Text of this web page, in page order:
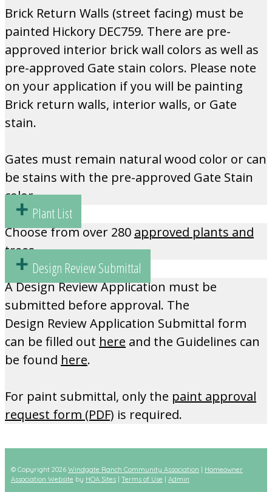
Brick Return Walls (street facing) must be
painted Hickory DEC759. There are pre-
approved interior brick wall colors as well as
pre-approved Gate stain colors. Please note
on your application if you will be painting
Brick return walls, interior walls, or Gate
stain.
Gates must remain natural wood color or can
be stains with the pre-approved Gate Stain
color.
Plant List
Choose from over 280 approved plants and
trees.
Design Review Submittal
A Design Review Application must be
submitted before approval. The
Design Review Application Submittal form
can be filled out here and the Guidelines can
be found here.
For paint submittal, only the paint approval
request form (PDF) is required.
© Copyright 2026 Windgate Ranch Community Association
Homeowner
Association Website by HOA Sites Terms of Use Admin